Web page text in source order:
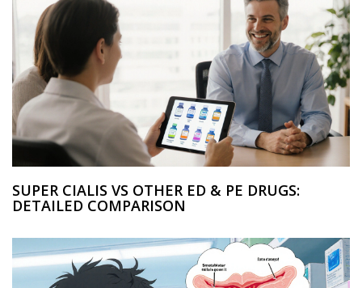
SUPER CIALIS VS OTHER ED & PE DRUGS:
DETAILED COMPARISON